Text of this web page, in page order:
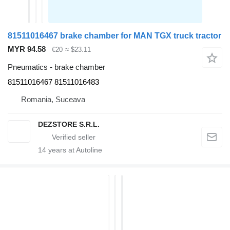
81511016467 brake chamber for MAN TGX truck tractor
MYR 94.58
€20 ≈ $23.11
Pneumatics - brake chamber
81511016467 81511016483
Romania, Suceava
DEZSTORE S.R.L.
14 years at Autoline